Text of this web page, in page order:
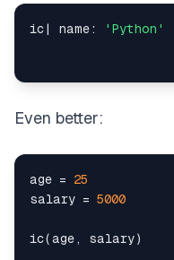
ic | name: 'Python'
Even better:
age =
25
salary = 5000
ic(age, salary)